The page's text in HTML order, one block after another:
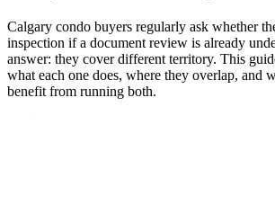
Calgary condo buyers regularly ask whether
inspection if a document review is already
answer: they cover different territory. This
what each one does, where they overlap, and
benefit from running both.